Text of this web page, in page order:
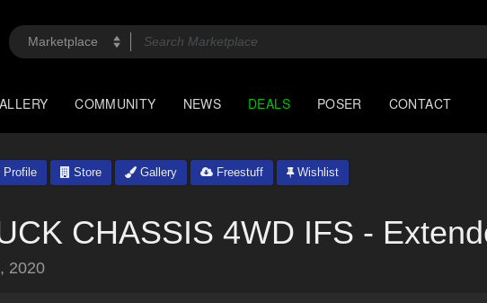
COMMUNITY NEWS DEALS POSER CONTACT
Profile Store Gallery Freestuff Wishlist
CHASSIS 4WD IFS -
2020